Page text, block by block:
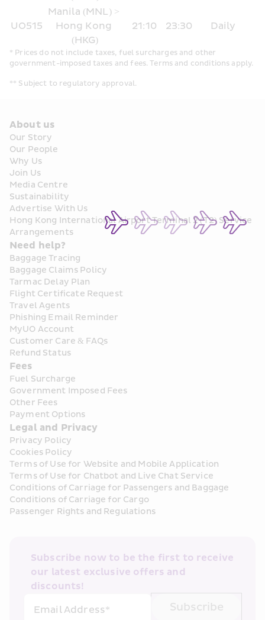
UO515
Manila (MNL) >
Hong Kong
(HKG)
21:10 23:30 Daily
* Prices do not include taxes, fuel surcharges and other
government-imposed taxes and fees. Terms and conditions apply.
** Subject to regulatory approval.
About us
Our Story
Our People
Why Us
Join Us
Media Centre
Sustainability
Advertise With Us
Hong Kong International Airport Terminal 2 (T2) Service
Arrangements
Need help?
Baggage Tracing
Baggage Claims Policy
Tarmac Delay Plan
Flight Certificate Request
Travel Agents
Phishing Email Reminder
MyUO Account
Customer Care & FAQs
Refund Status
Fees
Fuel Surcharge
Government Imposed Fees
Other Fees
Payment Options
Legal and Privacy
Privacy Policy
Cookies Policy
Terms of Use for Website and Mobile Application
Terms of Use for Chatbot and Live Chat Service
Conditions of Carriage for Passengers and Baggage
Conditions of Carriage for Cargo
Passenger Rights and Regulations
Subscribe now to be the first to receive
our latest exclusive offers and
discounts!
Email Address*
Subscribe